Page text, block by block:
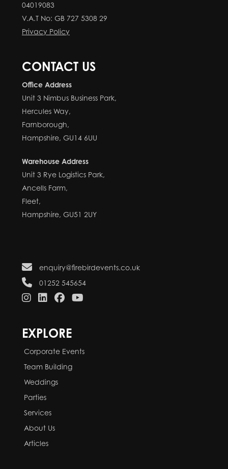
04019083
V.A.T No: GB 727 5308 29
Privacy Policy
CONTACT US
Office Address
Unit 3 Nimbus Business Park,
Hercules Way,
Farnborough,
Hampshire, GU14 6UU
Warehouse Address
Unit 3 Rye Logistics Park,
Ancells Farm,
Fleet,
Hampshire, GU51 2UY
enquiry@firebirdevents.co.uk
01252 545654
EXPLORE
Corporate Events
Team Building
Weddings
Parties
Services
About Us
Articles